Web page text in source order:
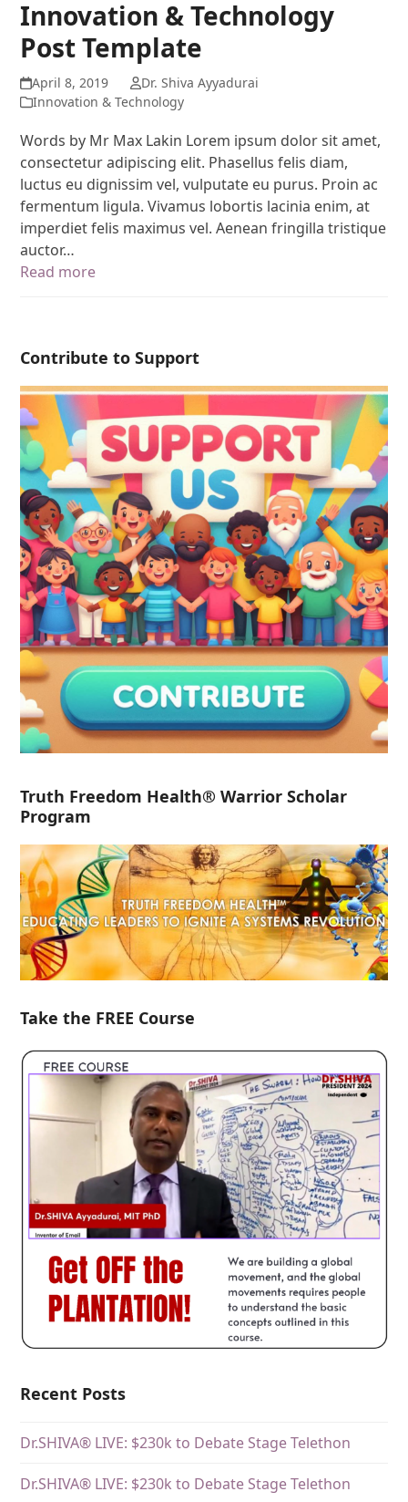
Innovation & Technology
Post Template
April 8, 2019
Dr. Shiva Ayyadurai
Innovation & Technology
Words by Mr Max Lakin Lorem ipsum dolor sit amet,
consectetur adipiscing elit. Phasellus felis diam,
luctus eu dignissim vel, vulputate eu purus. Proin ac
fermentum ligula. Vivamus lobortis lacinia enim, at
imperdiet felis maximus vel. Aenean fringilla tristique
auctor…
Read more
Contribute to Support
Truth Freedom Health® Warrior Scholar
Program
Take the FREE Course
Recent Posts
Dr.SHIVA® LIVE: $230k to Debate Stage Telethon
Dr.SHIVA® LIVE: $230k to Debate Stage Telethon